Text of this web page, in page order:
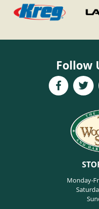
Follow
Monday-